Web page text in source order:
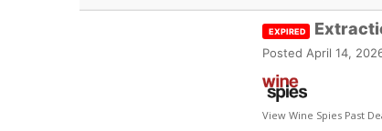
EXPIRED
Posted April 14,
View Wine Spies Past